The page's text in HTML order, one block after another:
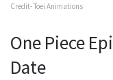
Credit- Toei Animations
One Piece
Date